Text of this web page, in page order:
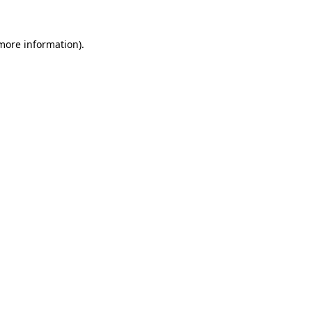
information).